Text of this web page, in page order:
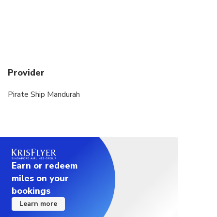
Provider
Pirate Ship Mandurah
Earn or redeem
miles on your
bookings
Learn more